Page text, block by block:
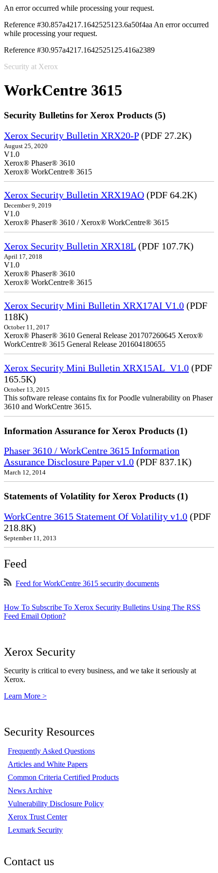
An error occurred while processing your request.
Reference #30.857a4217.1642525123.6a50f4aa An error occurred
while processing your request.
Reference #30.957a4217.1642525125.416a2389
Security at Xerox
WorkCentre 3615
Security Bulletins for Xerox Products (5)
Xerox Security Bulletin XRX20-P(PDF 27.2K)
August 25, 2020
V1.0
Xerox® Phaser® 3610
Xerox® WorkCentre® 3615
Xerox Security Bulletin XRX19AO (PDF 64.2K)
December 9, 2019
V1.0
Xerox® Phaser® 3610 / Xerox® WorkCentre® 3615
Xerox Security Bulletin XRX18L (PDF 107.7K)
April 17, 2018
V1.0
Xerox® Phaser® 3610
Xerox® WorkCentre® 3615
Xerox Security Mini Bulletin XRX17AI V1.0 (PDF
118K)
October 11, 2017
Xerox® Phaser® 3610 General Release 201707260645 Xerox®
WorkCentre® 3615 General Release 201604180655
Xerox Security Mini Bulletin XRX15AL_V1.0 (PDF
165.5K)
October 13, 2015
This software release contains fix for Poodle vulnerability on Phaser
3610 and WorkCentre 3615.
Information Assurance for Xerox Products (1)
Phaser 3610 / WorkCentre 3615 Information
Assurance Disclosure Paper v1.0 (PDF 837.1K)
March 12, 2014
Statements of Volatility for Xerox Products (1)
WorkCentre 3615 Statement Of Volatility v1.0 (PDF
218.8K)
September 11, 2013
Feed
Feed for WorkCentre 3615 security documents
How To Subscribe To Xerox Security Bulletins Using The RSS
Feed Email Option?
Xerox Security
Security is critical to every business, and we take it seriously at
Xerox.
Learn More >
Security Resources
Frequently Asked Questions
Articles and White Papers
Common Criteria Certified Products
News Archive
Vulnerability Disclosure Policy
Xerox Trust Center
Lexmark Security
Contact us